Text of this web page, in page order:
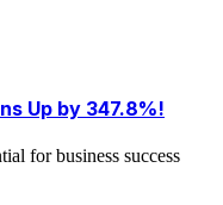
Up by 347.8%!
for business success